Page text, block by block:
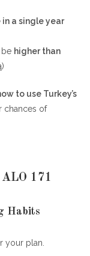
a single year
be higher than
)
to use Turkey’s
chances of
171
Habits
your plan.